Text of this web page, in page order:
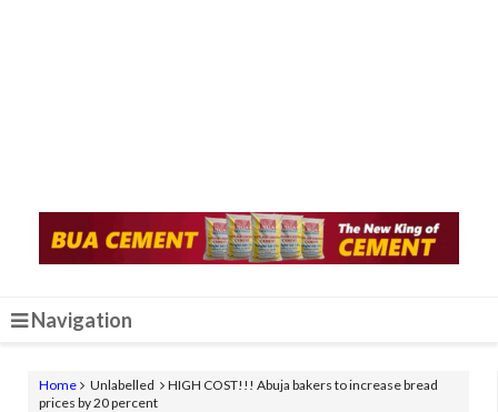
Navigation
Home Unlabelled
HIGH COST!!! Abuja bakers to increase bread
prices by 20 percent